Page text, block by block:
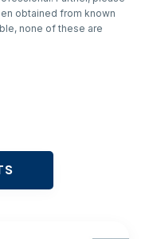
obtained from known
none of these are